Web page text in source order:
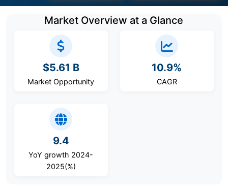
Market Overview at a Glance
$5.61 B
Market Opportunity
10.9%
CAGR
9.4
YoY growth 2024-
2025(%)